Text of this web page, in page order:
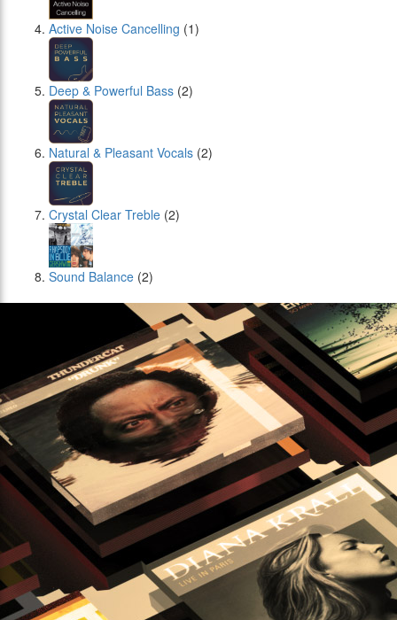
Active Noise Cancelling (1)
Deep & Powerful Bass (2)
Natural & Pleasant Vocals (2)
Crystal Clear Treble (2)
Sound Balance (2)